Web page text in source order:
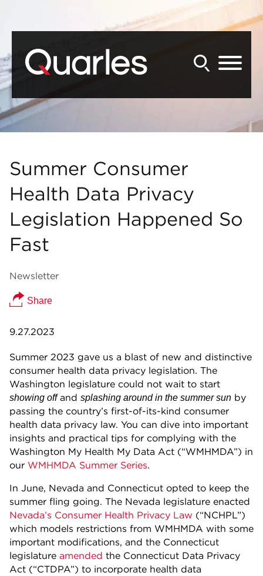
Summer Consumer
Health Data Privacy
Legislation Happened So
Fast
Newsletter
Share
9.27.2023
Summer 2023 gave us a blast of new and distinctive
consumer health data privacy legislation. The
Washington legislature could not wait to start
showing offand splashing around in the summer sun by
passing the country’s first-of-its-kind consumer
health data privacy law. You can dive into important
insights and practical tips for complying with the
Washington My Health My Data Act (“WMHMDA”) in
our WMHMDA Summer Series.
In June, Nevada and Connecticut opted to keep the
summer fling going. The Nevada legislature enacted
Nevada’s Consumer Health Privacy Law (“NCHPL”)
which models restrictions from WMHMDA with some
important modifications, and the Connecticut
legislature amended the Connecticut Data Privacy
Act (“CTDPA”) to incorporate health data